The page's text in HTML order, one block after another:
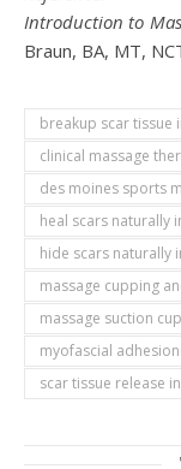
Introduction to
Braun, BA, MT,
breakup scar tissue
clinical massage
des moines sports
heal scars naturally
hide scars naturally
massage cupping
massage suction
myofascial
scar tissue release